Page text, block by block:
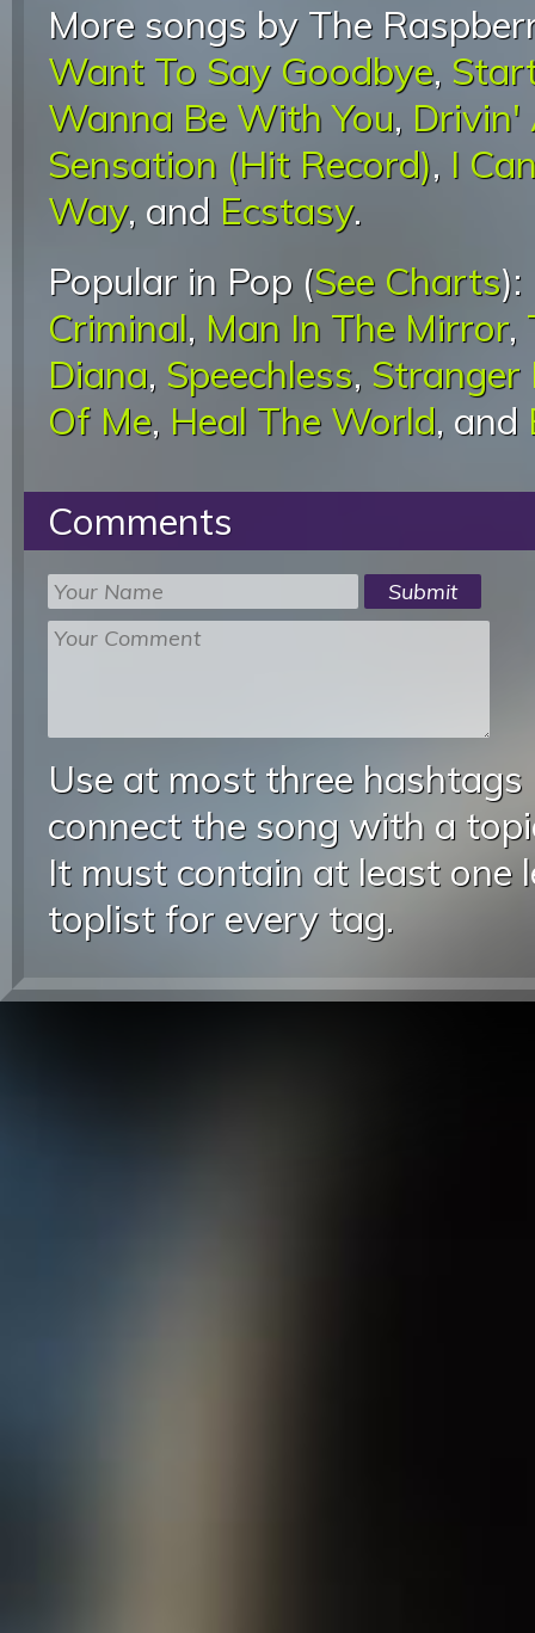
More songs by The
Want To Say Goodbye,
Wanna Be With You, Drivin'
Sensation (Hit Record), I
Way, and Ecstasy.
Popular in Pop (See Charts):
Criminal, Man In The Mirror,
Diana, Speechless, Stranger
Of Me, Heal The World, and
Comments
Use at most three
connect the song with a
It must contain at least one
toplist for every tag.